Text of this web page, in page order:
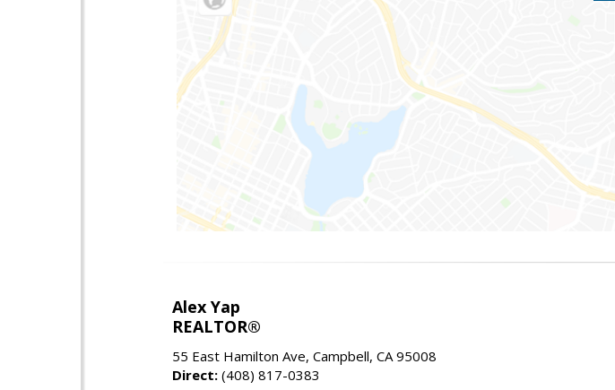
Alex Yap
REALTOR®
55 East Hamilton Ave, Campbell, CA 95008
Direct: (408) 817-0383